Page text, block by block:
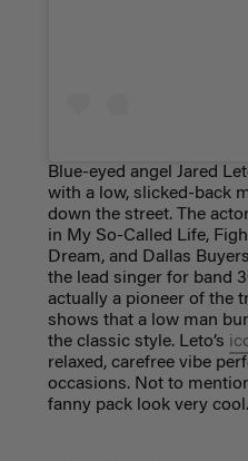
Blue-eyed angel Jared
with a low, slicked-back
down the street. The
in My So-Called Life,
Dream, and Dallas
the lead singer for band
actually a pioneer of the
shows that a low man
the classic style. Leto’s
relaxed, carefree vibe
occasions. Not to
fanny pack look very cool.